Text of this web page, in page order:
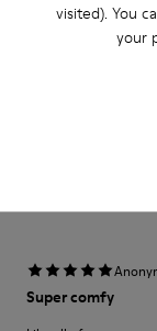
visited). You
your
εξαιρετικο
πολυ ανετο και καλο
Super comfy